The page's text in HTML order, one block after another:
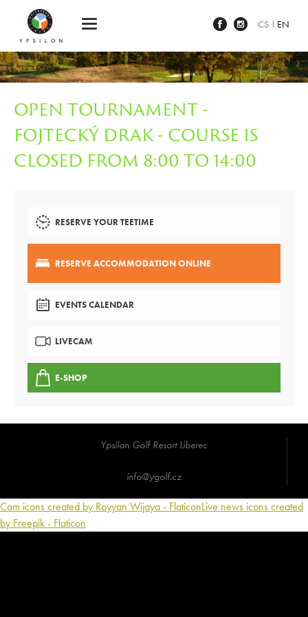
CS EN
OPEN TOURNAMENT -
FOJTECKÝ DRAK - COURSE IS
CLOSED FROM 8:00 TO 14:00
RESERVE YOUR TEETIME
RESERVE ACCOMMODATION ONLINE
EVENTS CALENDAR
LIVECAM
E-SHOP
Ypsilon Golf Resort Liberec
info@ygolf.cz
Cam icons created by Royyan Wijaya - FlaticonLive news icons created
by Freepik - Flaticon